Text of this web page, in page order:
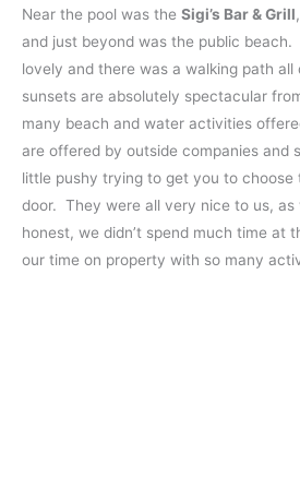
Near the pool was the Sigi’s Bar & Grill
and just beyond was the public beach.
lovely and there was a walking path
sunsets are absolutely spectacular
many beach and water activities
are offered by outside companies and
little pushy trying to get you to
door. They were all very nice to us, as
honest, we didn’t spend much time at
our time on property with so many